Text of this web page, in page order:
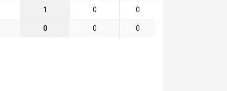
1 0 0
0 0 0